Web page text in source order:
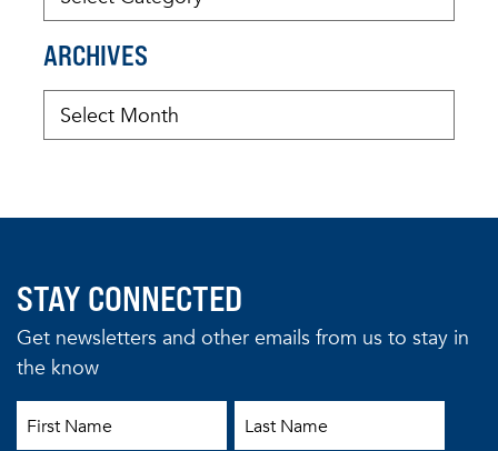
ARCHIVES
STAY CONNECTED
Get newsletters and other emails from us to stay in
the know